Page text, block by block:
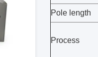
Pole length
Process